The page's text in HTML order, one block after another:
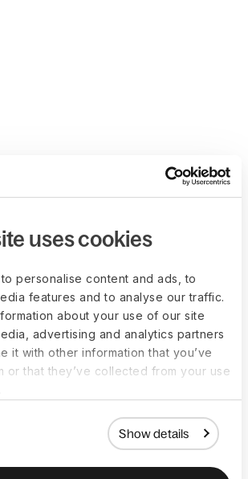
uses cookies
personalise content and ads, to
features and to analyse our traffic.
about your use of our site
advertising and analytics partners
it with other information that you’ve
or that they’ve collected from your use
Show details